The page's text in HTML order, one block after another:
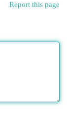
Report this page